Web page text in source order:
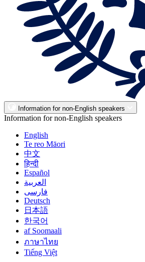
Information for non-English speakers
Information for non-English speakers
English
Te reo Māori
中文
हिन्दी
Español
العربية
فارسی
Deutsch
日本語
한국어
af Soomaali
ภาษาไทย
Tiếng Việt